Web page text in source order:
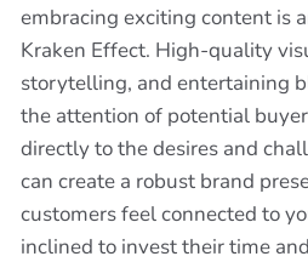
embracing exciting content is
Kraken Effect. High-quality
storytelling, and entertaining
the attention of potential
directly to the desires and
can create a robust brand
customers feel connected to
inclined to invest their time